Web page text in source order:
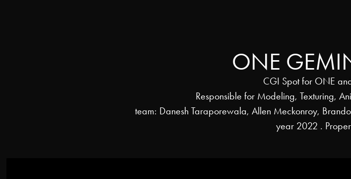
ONE
CGI Spot for ONE
Responsible for Modeling, Texturing,
team: Danesh Taraporewala, Allen Meckonroy,
year 2022 .